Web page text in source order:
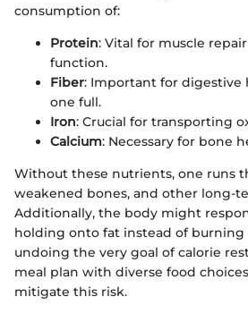
consumption of:
Protein: Vital for muscle
function.
Fiber: Important for digestive
one full.
Iron: Crucial for transporting
Calcium: Necessary for bone
Without these nutrients, one runs
weakened bones, and other long-
Additionally, the body might
holding onto fat instead of burning
undoing the very goal of calorie
meal plan with diverse food
mitigate this risk.